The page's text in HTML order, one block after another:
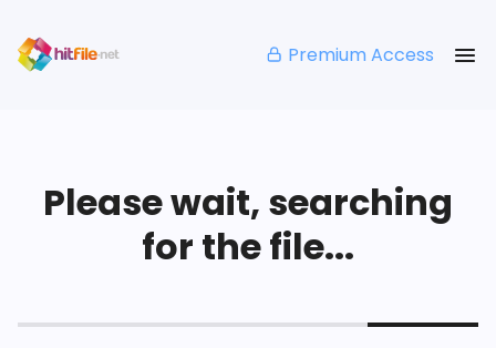
Premium Access
Please wait, searching
for the file...